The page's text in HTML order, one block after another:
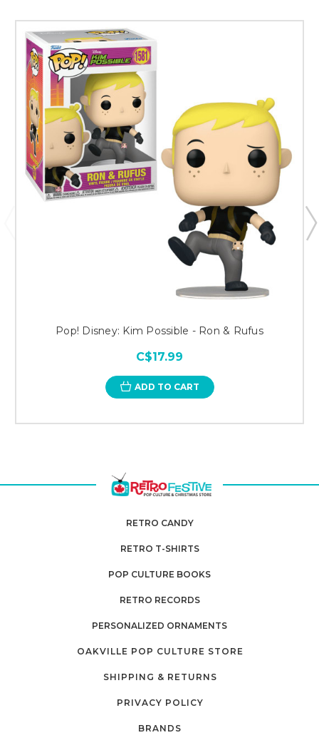
Pop! Disney: Kim Possible - Ron & Rufus
C$17.99
ADD TO CART
RETRO CANDY
RETRO T-SHIRTS
POP CULTURE BOOKS
RETRO RECORDS
PERSONALIZED ORNAMENTS
OAKVILLE POP CULTURE STORE
SHIPPING & RETURNS
PRIVACY POLICY
BRANDS